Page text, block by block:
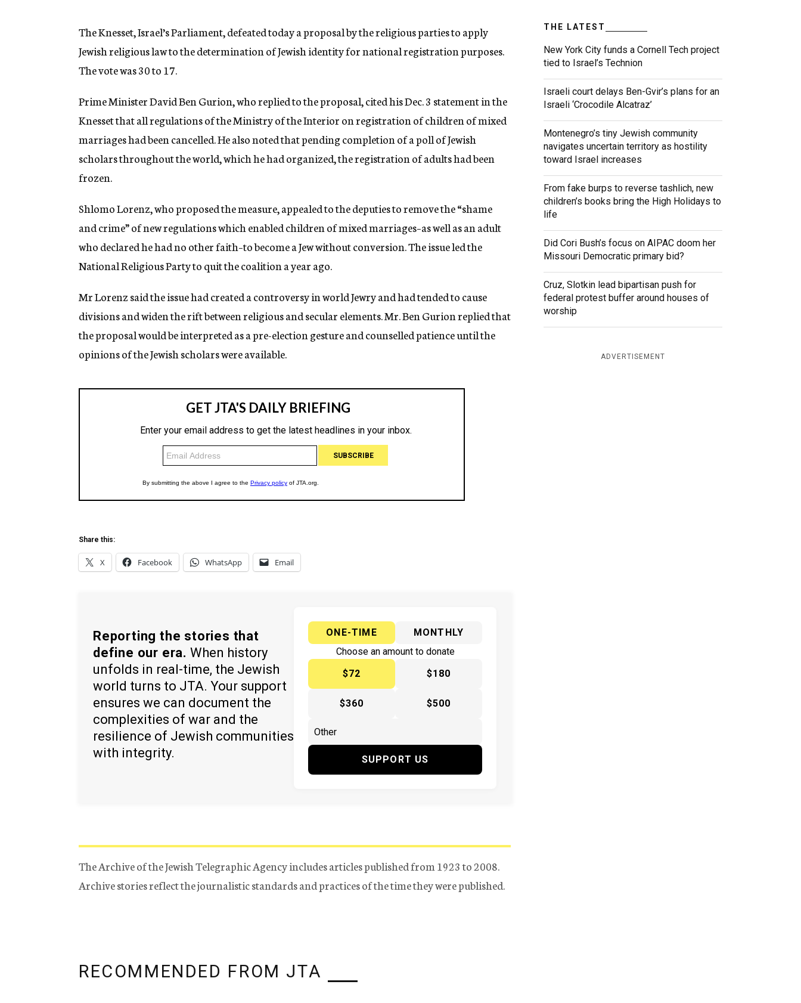
n
y
The Knesset, Israel’s Parliament, defeated today a proposal by the religious parties to apply
Jewish religious law to the determination of Jewish identity for national registration purposes.
The vote was 30 to 17.
Prime Minister David Ben Gurion, who replied to the proposal, cited his Dec. 3 statement in the
Knesset that all regulations of the Ministry of the Interior on registration of children of mixed
marriages had been cancelled. He also noted that pending completion of a poll of Jewish
scholars throughout the world, which he had organized, the registration of adults had been
frozen.
Shlomo Lorenz, who proposed the measure, appealed to the deputies to remove the “shame
and crime” of new regulations which enabled children of mixed marriages–as well as an adult
who declared he had no other faith–to become a Jew without conversion. The issue led the
National Religious Party to quit the coalition a year ago.
Mr Lorenz said the issue had created a controversy in world Jewry and had tended to cause
divisions and widen the rift between religious and secular elements. Mr. Ben Gurion replied that
the proposal would be interpreted as a pre-election gesture and counselled patience until the
opinions of the Jewish scholars were available.
Share this:
X Facebook WhatsApp Email
Reporting the stories that
define our era. When history
unfolds in real-time, the Jewish
world turns to JTA. Your support
ensures we can document the
complexities of war and the
resilience of Jewish communities
with integrity.
ONE-TIME
MONTHLY
Choose an amount to donate
$72
$180
$360 $500
SUPPORT US
The Archive of the Jewish Telegraphic Agency includes articles published from 1923 to 2008.
Archive stories reflect the journalistic standards and practices of the time they were published.
THE LATEST
New York City funds a Cornell Tech project
tied to Israel’s Technion
Israeli court delays Ben-Gvir’s plans for an
Israeli ‘Crocodile Alcatraz’
Montenegro’s tiny Jewish community
navigates uncertain territory as hostility
toward Israel increases
From fake burps to reverse tashlich, new
children’s books bring the High Holidays to
life
Did Cori Bush’s focus on AIPAC doom her
Missouri Democratic primary bid?
Cruz, Slotkin lead bipartisan push for
federal protest buffer around houses of
worship
ADVERTISEMENT
RECOMMENDED FROM JTA